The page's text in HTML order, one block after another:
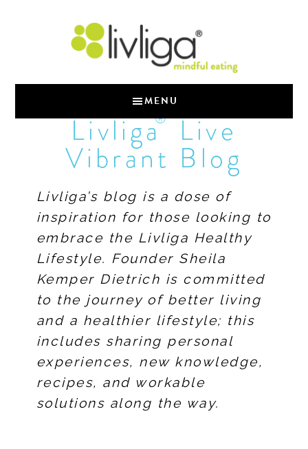
MENU
Livliga®Live
Vibrant Blog
Livliga’s blog is a dose of
inspiration for those looking to
embrace the Livliga Healthy
Lifestyle. Founder Sheila
Kemper Dietrich is committed
to the journey of better living
and a healthier lifestyle; this
includes sharing personal
experiences, new knowledge,
recipes, and workable
solutions along the way.